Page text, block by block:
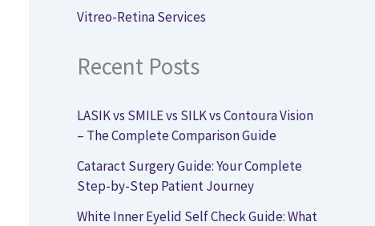
Vitreo-Retina Services
Recent Posts
LASIK vs SMILE vs SILK vs Contoura Vision
– The Complete Comparison Guide
Cataract Surgery Guide: Your Complete
Step-by-Step Patient Journey
White Inner Eyelid Self Check Guide: What